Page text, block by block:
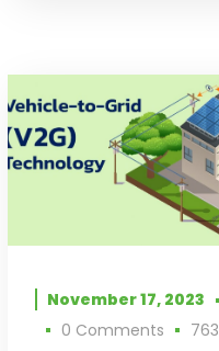
November 17, 2023
0 Comments
763